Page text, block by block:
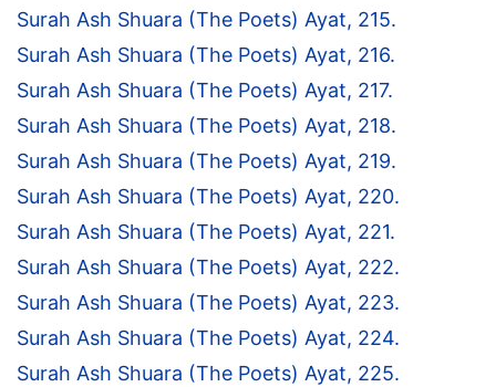
Surah Ash Shuara (The Poets) Ayat, 215.
Surah Ash Shuara (The Poets) Ayat, 216.
Surah Ash Shuara (The Poets) Ayat, 217.
Surah Ash Shuara (The Poets) Ayat, 218.
Surah Ash Shuara (The Poets) Ayat, 219.
Surah Ash Shuara (The Poets) Ayat, 220.
Surah Ash Shuara (The Poets) Ayat, 221.
Surah Ash Shuara (The Poets) Ayat, 222.
Surah Ash Shuara (The Poets) Ayat, 223.
Surah Ash Shuara (The Poets) Ayat, 224.
Surah Ash Shuara (The Poets) Ayat, 225.